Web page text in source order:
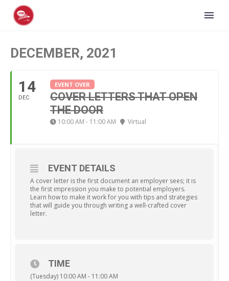
DECEMBER, 2021
14
DEC
EVENT OVER
COVER LETTERS THAT OPEN
THE DOOR
10:00 AM - 11:00 AM Virtual
EVENT DETAILS
A cover letter is the first document an employer sees; it is
the first impression you make to potential employers.
Learn how to make it work for you with tips and strategies
that will guide you through writing a well-crafted cover
letter.
TIME
(Tuesday) 10:00 AM - 11:00 AM